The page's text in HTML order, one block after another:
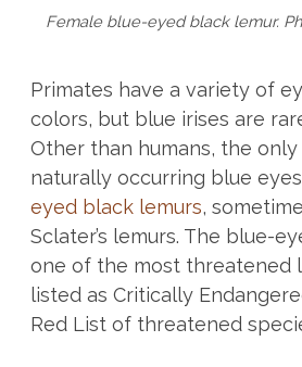
Female blue-eyed black lemur.
Primates have a variety of
colors, but blue irises are
Other than humans, the
naturally occurring blue
eyed black lemurs,
Sclater’s lemurs. The blue-
one of the most threatened
listed as Critically
Red List of threatened